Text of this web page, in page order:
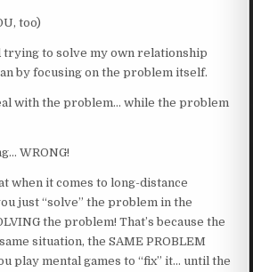
too)
trying to solve my own relationship
by focusing on the problem itself.
with the problem… while the problem
WRONG!
when it comes to long-distance
just “solve” the problem in the
the problem! That’s because the
situation, the SAME PROBLEM
play mental games to “fix” it… until the